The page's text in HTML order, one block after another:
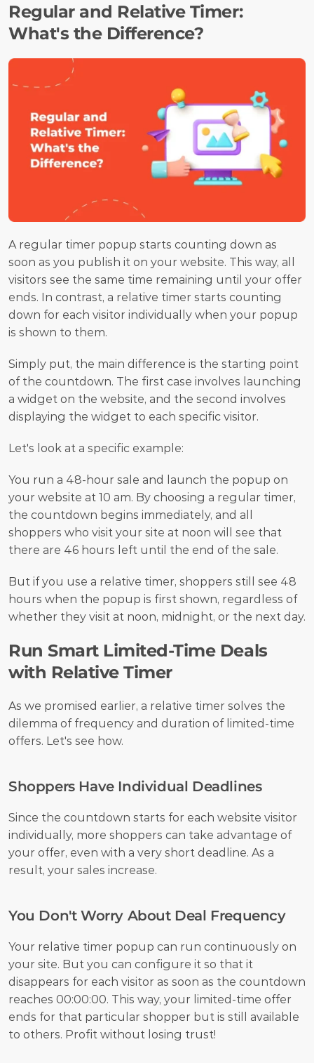
Regular and Relative Timer:
What's the Difference?
A regular timer popup starts counting down as
soon as you publish it on your website. This way, all
visitors see the same time remaining until your offer
ends. In contrast, a relative timer starts counting
down for each visitor individually when your popup
is shown to them.
Simply put, the main difference is the starting point
of the countdown. The first case involves launching
a widget on the website, and the second involves
displaying the widget to each specific visitor.
Let's look at a specific example:
You run a 48-hour sale and launch the popup on
your website at 10 am. By choosing a regular timer,
the countdown begins immediately, and all
shoppers who visit your site at noon will see that
there are 46 hours left until the end of the sale.
But if you use a relative timer, shoppers still see 48
hours when the popup is first shown, regardless of
whether they visit at noon, midnight, or the next day.
Run Smart Limited-Time Deals
with Relative Timer
As we promised earlier, a relative timer solves the
dilemma of frequency and duration of limited-time
offers. Let's see how.
Shoppers Have Individual Deadlines
Since the countdown starts for each website visitor
individually, more shoppers can take advantage of
your offer, even with a very short deadline. As a
result, your sales increase.
You Don't Worry About Deal Frequency
Your relative timer popup can run continuously on
your site. But you can configure it so that it
disappears for each visitor as soon as the countdown
reaches 00:00:00. This way, your limited-time offer
ends for that particular shopper but is still available
to others. Profit without losing trust!